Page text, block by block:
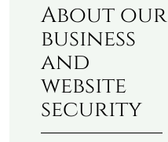
About our
business
and
website
security